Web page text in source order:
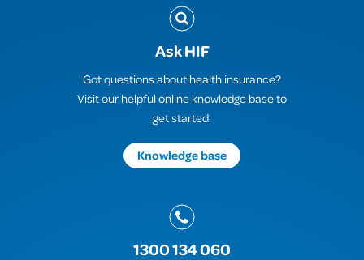
Ask HIF
Got questions about health insurance?
Visit our helpful online knowledge base to
get started.
Knowledge base
1300 134 060